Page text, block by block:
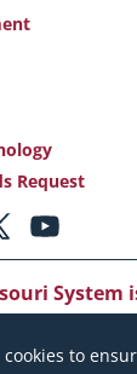
to
Request
|